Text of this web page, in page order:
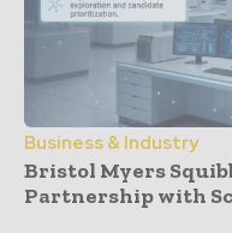
Business & Industry
Bristol Myers
Partnership with